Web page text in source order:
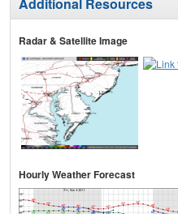
Additional Resources
Radar & Satellite Image
Hourly Weather Forecast